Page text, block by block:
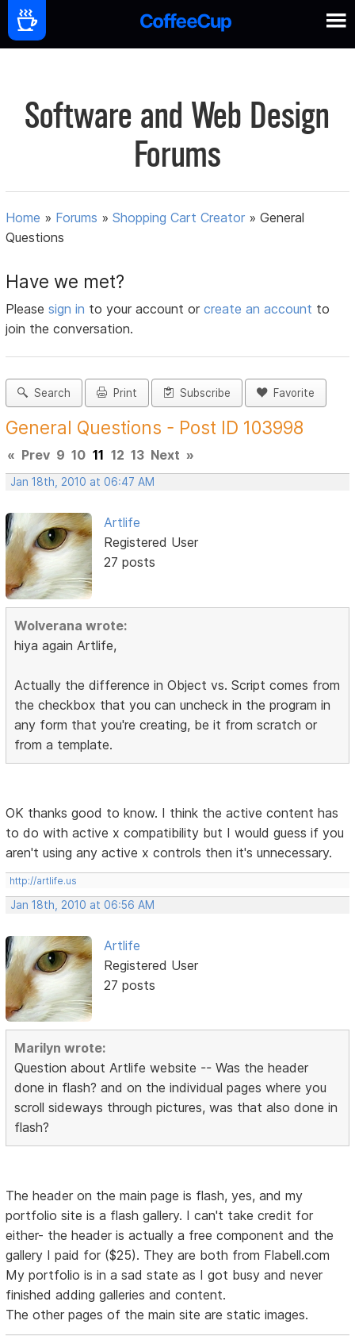
Software and Web Design
Forums
Home » Forums »Shopping Cart Creator »General
Questions
Have we met?
Pleasesign in to your account orcreate an account to
join the conversation.
Search Print Subscribe Favorite
General Questions - Post ID 103998
« Prev 9 10 11 12 13 Next »
Jan 18th, 2010 at 06:47 AM
Artlife
Registered User
27 posts
Wolverana wrote:
hiya again Artlife,
Actually the difference in Object vs. Script comes from
the checkbox that you can uncheck in the program in
any form that you're creating, be it from scratch or
from a template.
OK thanks good to know. I think the active content has
to do with active x compatibility but I would guess if you
aren't using any active x controls then it's unnecessary.
http://artlife.us
Jan 18th, 2010 at 06:56 AM
Artlife
Registered User
27 posts
Marilyn wrote:
Question about Artlife website -- Was the header
done in flash? and on the individual pages where you
scroll sideways through pictures, was that also done in
flash?
The header on the main page is flash, yes, and my
portfolio site is a flash gallery. I can't take credit for
either- the header is actually a free component and the
gallery I paid for ($25). They are both from Flabell.com
My portfolio is in a sad state as I got busy and never
finished adding galleries and content.
The other pages of the main site are static images.